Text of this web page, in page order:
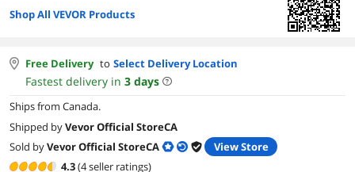
Shop All VEVOR Products
Free Delivery to Select Delivery Location
Fastest delivery in 3 days
Ships from Canada.
Shipped byVevor Official StoreCA
Sold byVevor Official StoreCA
View Store
4.3(4 seller ratings)